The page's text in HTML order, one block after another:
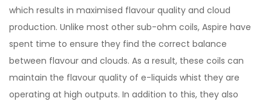
which results in maximised flavour quality and cloud
production. Unlike most other sub-ohm coils, Aspire have
spent time to ensure they find the correct balance
between flavour and clouds. As a result, these coils can
maintain the flavour quality of e-liquids whist they are
operating at high outputs. In addition to this, they also